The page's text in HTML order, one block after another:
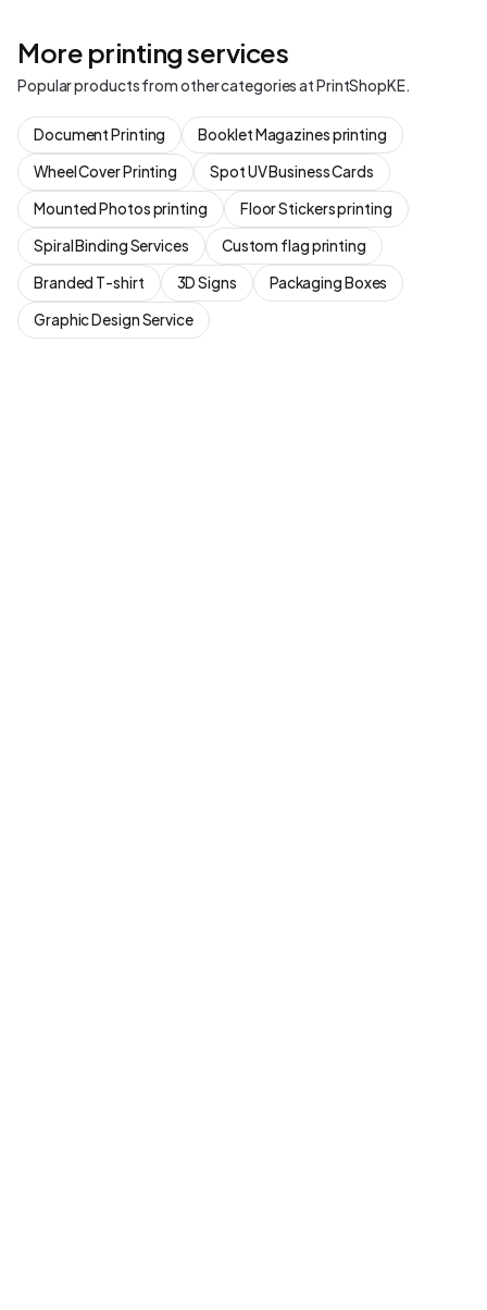
More printing services
Popular products from other categories at PrintShopKE.
Document Printing
Booklet Magazines printing
Wheel Cover Printing
Spot UV Business Cards
Mounted Photos printing
Floor Stickers printing
Spiral Binding Services
Custom flag printing
Branded T-shirt
3D Signs
Packaging Boxes
Graphic Design Service